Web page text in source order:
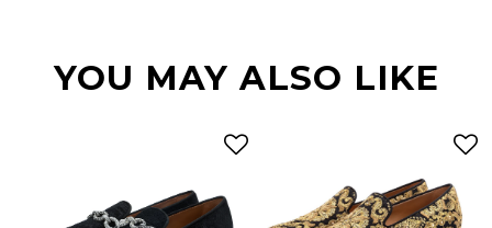
YOU MAY ALSO LIKE